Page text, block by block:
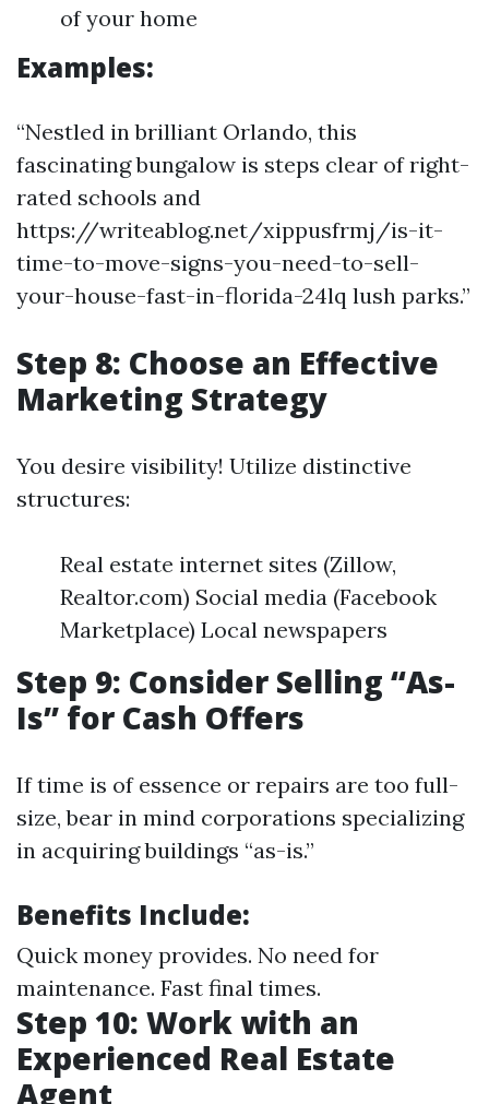
of your home
Examples:
“Nestled in brilliant Orlando, this
fascinating bungalow is steps clear of right-
rated schools and
https://writeablog.net/xippusfrmj/is-it-
time-to-move-signs-you-need-to-sell-
your-house-fast-in-florida-24lq lush parks.”
Step 8: Choose an Effective
Marketing Strategy
You desire visibility! Utilize distinctive
structures:
Real estate internet sites (Zillow,
Realtor.com) Social media (Facebook
Marketplace) Local newspapers
Step 9: Consider Selling “As-
Is” for Cash Offers
If time is of essence or repairs are too full-
size, bear in mind corporations specializing
in acquiring buildings “as-is.”
Benefits Include:
Quick money provides. No need for
maintenance. Fast final times.
Step 10: Work with an
Experienced Real Estate
Agent